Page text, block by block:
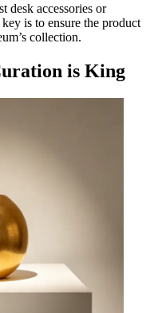
desk accessories or
is to ensure the product
collection.
is King